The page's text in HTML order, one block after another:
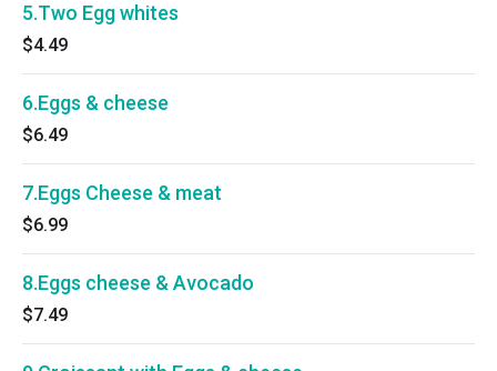
5.Two Egg whites
$4.49
6.Eggs & cheese
$6.49
7.Eggs Cheese & meat
$6.99
8.Eggs cheese & Avocado
$7.49